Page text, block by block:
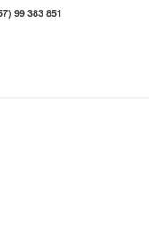
99 383 851